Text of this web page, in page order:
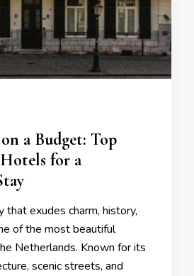
a Budget: Top
for a
that exudes charm, history,
of the most beautiful
Netherlands. Known for its
scenic streets, and